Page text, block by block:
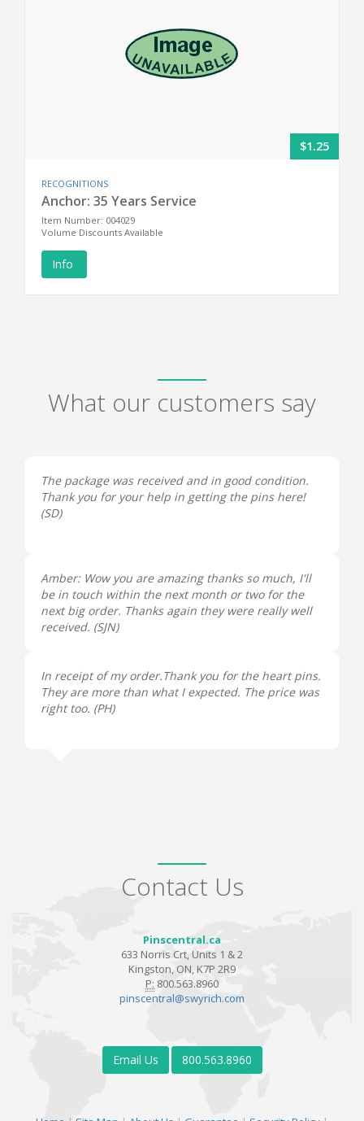
$1.25
RECOGNITIONS
Anchor: 35 Years Service
Item Number: 004029
Volume Discounts Available
Info
What our customers say
The package was received and in good condition.
Thank you for your help in getting the pins here!
(SD)
Amber: Wow you are amazing thanks so much, I'll
be in touch within the next month or two for the
next big order. Thanks again they were really well
received. (SJN)
In receipt of my order.Thank you for the heart pins.
They are more than what I expected. The price was
right too. (PH)
Contact Us
Pinscentral.ca
633 Norris Crt, Units 1 & 2
Kingston, ON, K7P 2R9
P: 800.563.8960
pinscentral@swyrich.com
Email Us 800.563.8960